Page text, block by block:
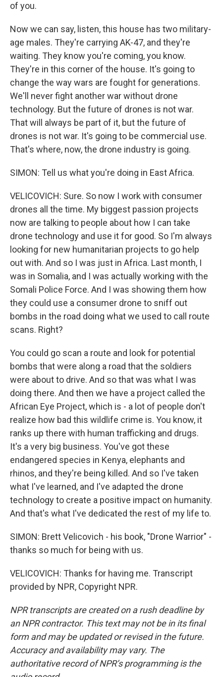
of you.
Now we can say, listen, this house has two military-
age males. They're carrying AK-47, and they're
waiting. They know you're coming, you know.
They're in this corner of the house. It's going to
change the way wars are fought for generations.
We'll never fight another war without drone
technology. But the future of drones is not war.
That will always be part of it, but the future of
drones is not war. It's going to be commercial use.
That's where, now, the drone industry is going.
SIMON: Tell us what you're doing in East Africa.
VELICOVICH: Sure. So now I work with consumer
drones all the time. My biggest passion projects
now are talking to people about how I can take
drone technology and use it for good. So I'm always
looking for new humanitarian projects to go help
out with. And so I was just in Africa. Last month, I
was in Somalia, and I was actually working with the
Somali Police Force. And I was showing them how
they could use a consumer drone to sniff out
bombs in the road doing what we used to call route
scans. Right?
You could go scan a route and look for potential
bombs that were along a road that the soldiers
were about to drive. And so that was what I was
doing there. And then we have a project called the
African Eye Project, which is - a lot of people don't
realize how bad this wildlife crime is. You know, it
ranks up there with human trafficking and drugs.
It's a very big business. You've got these
endangered species in Kenya, elephants and
rhinos, and they're being killed. And so I've taken
what I've learned, and I've adapted the drone
technology to create a positive impact on humanity.
And that's what I've dedicated the rest of my life to.
SIMON: Brett Velicovich - his book, "Drone Warrior" -
thanks so much for being with us.
VELICOVICH: Thanks for having me. Transcript
provided by NPR, Copyright NPR.
NPR transcripts are created on a rush deadline by
an NPR contractor. This text may not be in its final
form and may be updated or revised in the future.
Accuracy and availability may vary. The
authoritative record of NPR’s programming is the